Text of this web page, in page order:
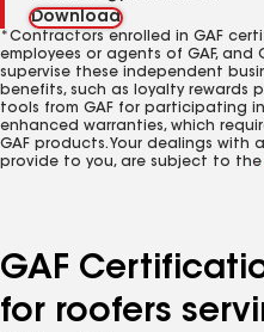
Download
*Contractors enrolled in GAF
employees or agents of GAF,
supervise these independent
benefits, such as loyalty rewards
tools from GAF for participating
enhanced warranties, which
GAF products. Your dealings with
provide to you, are subject to the
GAF
for roofers